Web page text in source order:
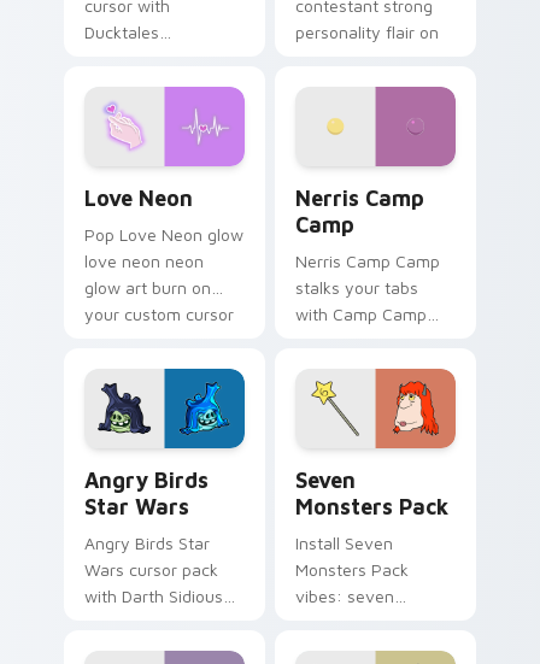
cursor with
Ducktales
contestant strong
personality flair on
Love Neon
Pop Love Neon glow
love neon neon
glow art burn on
your custom cursor
fluorescent neon
desktop flair.
Nerris Camp
Camp
Nerris Camp Camp
stalks your tabs
with Camp Camp
Angry Birds
Star Wars
Angry Birds Star
Wars cursor pack
with Darth Sidious
blue hand cursors
Seven
Monsters Pack
Install Seven
Monsters Pack
vibes: seven
cartoon fans.